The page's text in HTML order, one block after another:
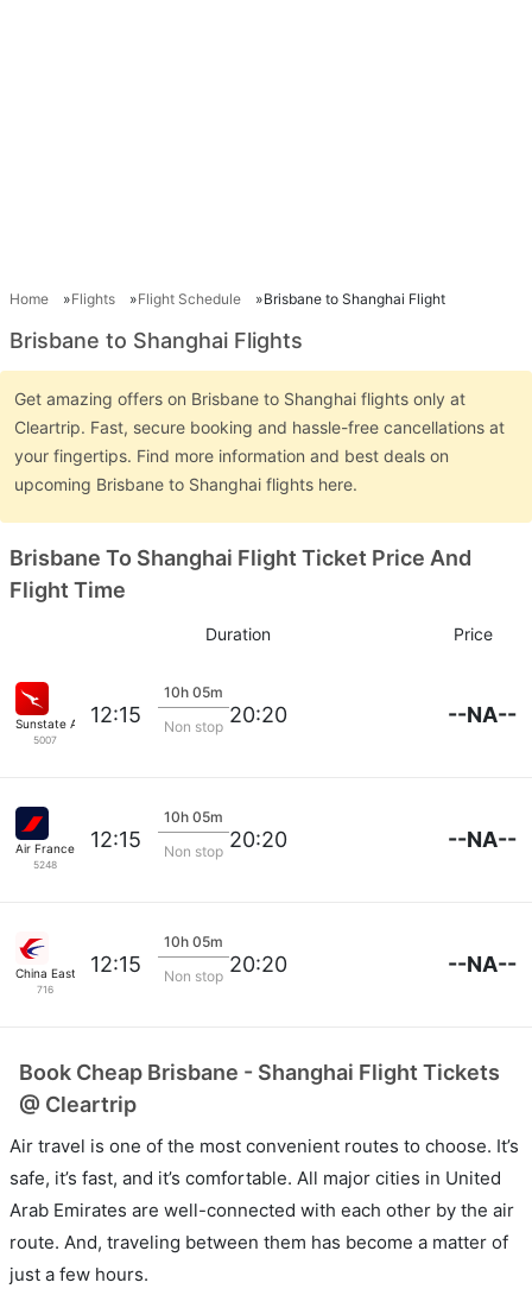
Home Flights Flight Schedule Brisbane to Shanghai Flight
Brisbane to Shanghai Flights
Get amazing offers on Brisbane to Shanghai flights only at
Cleartrip. Fast, secure booking and hassle-free cancellations at
your fingertips. Find more information and best deals on
upcoming Brisbane to Shanghai flights here.
Brisbane To Shanghai Flight Ticket Price And
Flight Time
Duration Price
Sunstate Airlines
5007
12:15
10h 05m
Non stop 20:20 --NA--
Air France
5248
12:15
10h 05m
Non stop 20:20 --NA--
China Eastern Air
716
12:15
10h 05m
Non stop 20:20 --NA--
Book Cheap Brisbane - Shanghai Flight Tickets
@ Cleartrip
Air travel is one of the most convenient routes to choose. It’s
safe, it’s fast, and it’s comfortable. All major cities in United
Arab Emirates are well-connected with each other by the air
route. And, traveling between them has become a matter of
just a few hours.